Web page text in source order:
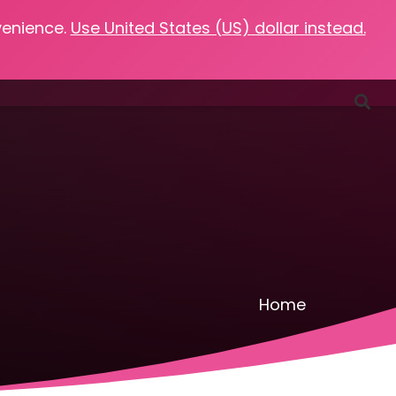
Use United States (US) dollar instead.
Podcasts Resources Contact
Home